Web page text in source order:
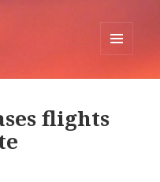
flights